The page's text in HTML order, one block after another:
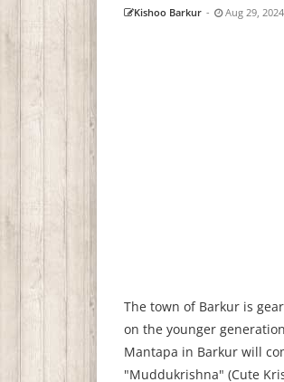
Kishoo Barkur - Aug 29, 2024
The town of Barkur is
on the younger
Mantapa in Barkur will
"Muddukrishna" (Cute